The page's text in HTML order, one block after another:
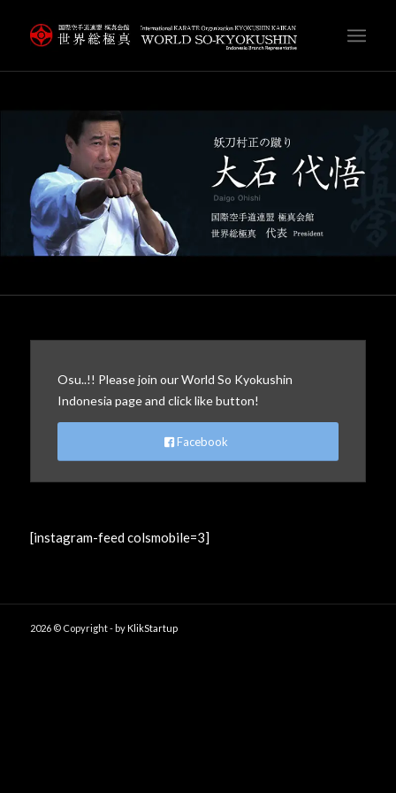
Osu..!! Please join our World So Kyokushin
Indonesia page and click like button!
Facebook
[instagram-feed colsmobile=3]
2026 © Copyright - byKlikStartup